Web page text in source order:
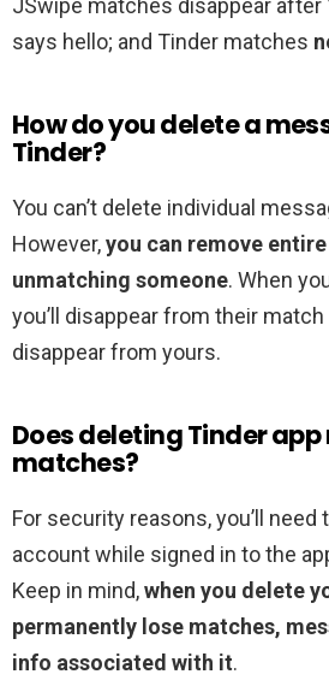
JSwipe matches disappear after
says hello; and Tinder matches
How do you delete a
Tinder?
You can’t delete individual
However,you can remove
unmatching someone. When
you’ll disappear from their match
disappear from yours.
Does deleting Tinder
matches?
For security reasons, you’ll
account while signed in to the
Keep in mind,when you delete
permanently lose matches,
info associated with it.